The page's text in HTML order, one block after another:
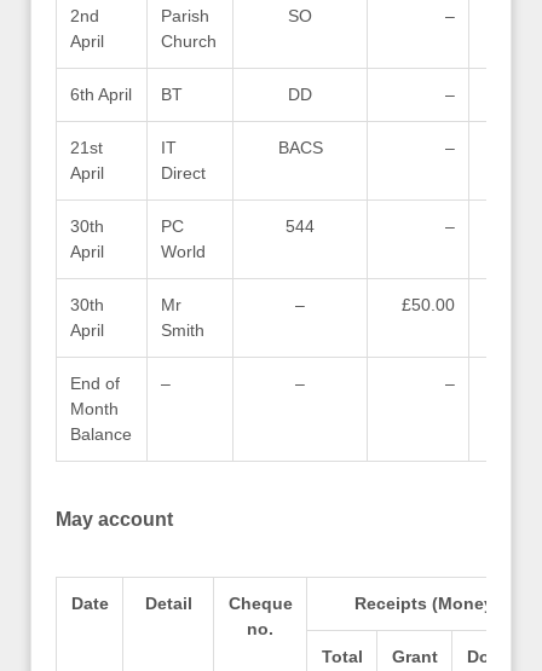
2nd
April
Parish
Church
SO –
6th April BT DD –
21st
April
IT
Direct
BACS –
30th
April
PC
World
544 –
30th
April
Mr
Smith
– £50.00
End of
Month
Balance
– – –
May account
Date Detail
Cheque
no.
Receipts (Money in)
Total
Grant